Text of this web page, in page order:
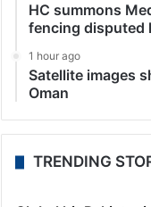
HC summons
fencing disputed
1 hour ago
Satellite images
Oman
TRENDING